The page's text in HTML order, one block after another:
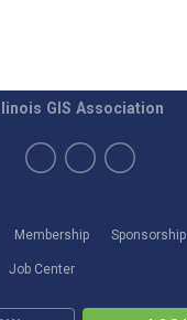
Membership Sponsorship
Job Center
Illinois GIS Association